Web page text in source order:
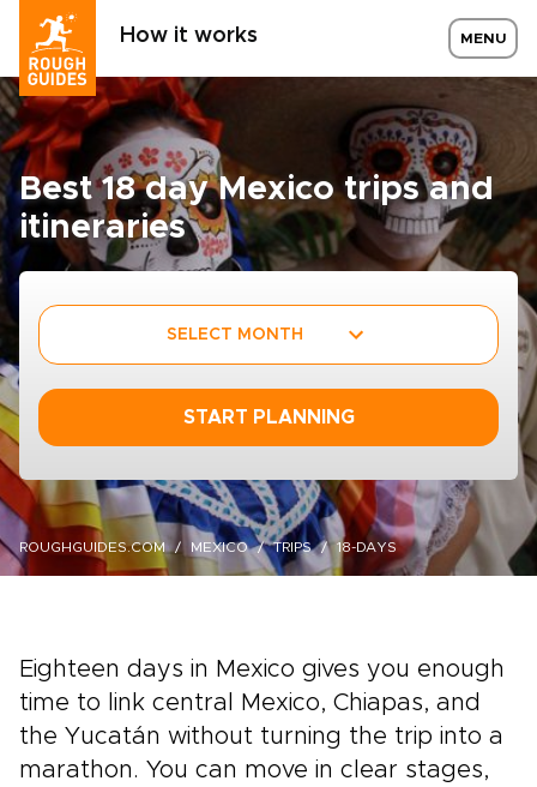
How it works MENU
Best 18 day Mexico trips and
itineraries
SELECT MONTH
START PLANNING
ROUGHGUIDES.COM MEXICO TRIPS 18-DAYS
Eighteen days in Mexico gives you enough
time to link central Mexico, Chiapas, and
the Yucatán without turning the trip into a
marathon. You can move in clear stages,